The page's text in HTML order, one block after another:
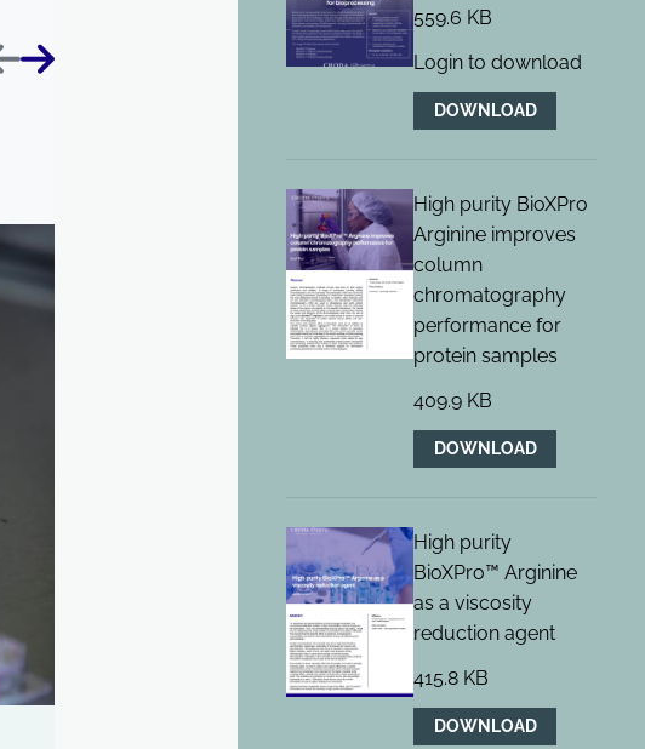
Previous
Next
559.6 KB
Login to download
DOWNLOAD
High purity BioXPro
Arginine improves
column
chromatography
performance for
protein samples
409.9 KB
DOWNLOAD
High purity
BioXPro™ Arginine
as a viscosity
reduction agent
415.8 KB
DOWNLOAD